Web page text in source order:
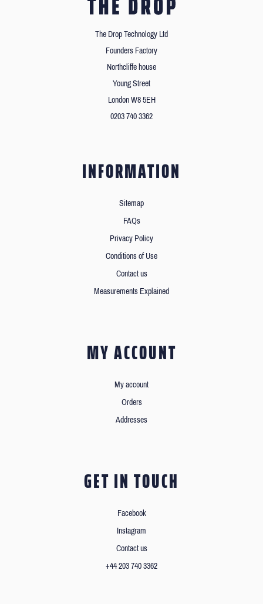
The Drop Technology Ltd
Founders Factory
Northcliffe house
Young Street
London W8 5EH
0203 740 3362
INFORMATION
Sitemap
FAQs
Privacy Policy
Conditions of Use
Contact us
Measurements Explained
MY ACCOUNT
My account
Orders
Addresses
GET IN TOUCH
Facebook
Instagram
Contact us
+44 203 740 3362